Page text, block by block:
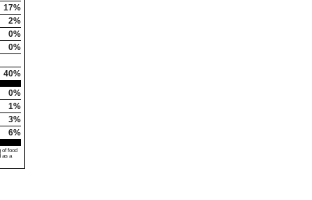
17%
2%
0%
0%
40%
0%
1%
3%
6%
food
as a